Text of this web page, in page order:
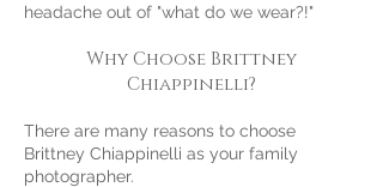
headache out of "what do we wear?!"
Why Choose Brittney
Chiappinelli?
There are many reasons to choose
Brittney Chiappinelli as your family
photographer.